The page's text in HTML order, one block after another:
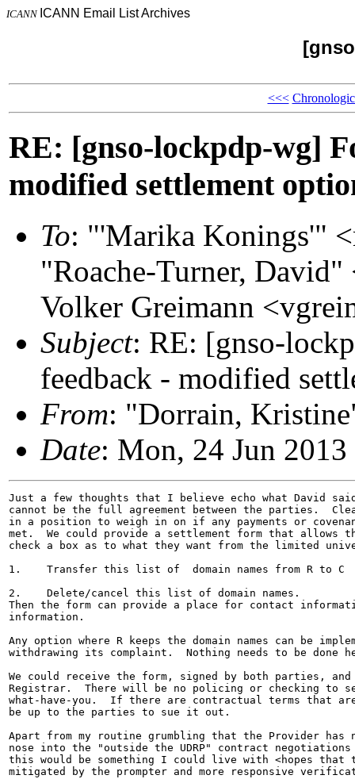
ICANN ICANN Email List Archives
<<<
RE: [gnso-lockpdp-wg]
modified settlement
To: "'Marika Konings'"
"Roache-Turner,
Volker Greimann
Subject: RE: [gnso-
feedback - modified
From: "Dorrain,
Date: Mon, 24 Jun
Just a few thoughts that I believe echo what David
cannot be the full agreement between the parties.
in a position to weigh in on if any payments or
met.  We could provide a settlement form that allows
check a box as to what they want from the limited
1.    Transfer this list of  domain names from R to C
2.    Delete/cancel this list of domain names.
Then the form can provide a place for contact
information.
Any option where R keeps the domain names can be
withdrawing its complaint.  Nothing needs to be done
We could receive the form, signed by both parties,
Registrar.  There will be no policing or checking to
what-have-you.  If there are contractual terms that
be up to the parties to sue it out.
Apart from my routine grumbling that the Provider
nose into the "outside the UDRP" contract
this would be something I could live with <hopes
mitigated by the prompter and more responsive